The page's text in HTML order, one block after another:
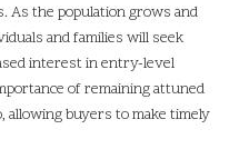
As the population grows and
and families will seek
interest in entry-level
of remaining attuned
allowing buyers to make timely